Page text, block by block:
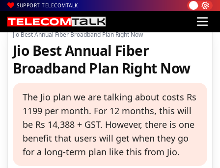
SUPPORT TELECOMTALK
Home| Voice & Data| Reliance Jio
Jio Best Annual Fiber Broadband Plan Right Now
Jio Best Annual Fiber
Broadband Plan Right Now
The Jio plan we are talking about costs Rs
1199 per month. For 12 months, this will
be Rs 14,388 + GST. However, there is one
benefit that users will get when they go
for a long-term plan like this from Jio.